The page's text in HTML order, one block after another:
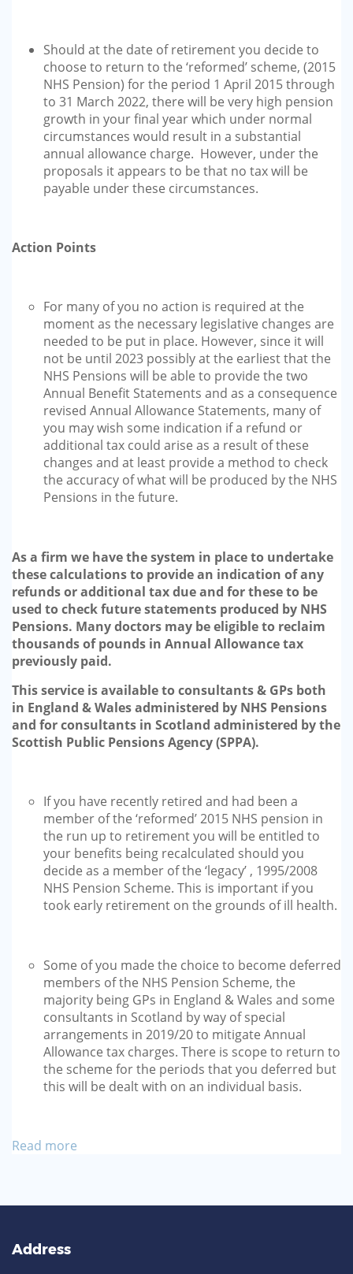
Should at the date of retirement you decide to
choose to return to the ‘reformed’ scheme, (2015
NHS Pension) for the period 1 April 2015 through
to 31 March 2022, there will be very high pension
growth in your final year which under normal
circumstances would result in a substantial
annual allowance charge. However, under the
proposals it appears to be that no tax will be
payable under these circumstances.
Action Points
For many of you no action is required at the
moment as the necessary legislative changes are
needed to be put in place. However, since it will
not be until 2023 possibly at the earliest that the
NHS Pensions will be able to provide the two
Annual Benefit Statements and as a consequence
revised Annual Allowance Statements, many of
you may wish some indication if a refund or
additional tax could arise as a result of these
changes and at least provide a method to check
the accuracy of what will be produced by the NHS
Pensions in the future.
As a firm we have the system in place to undertake
these calculations to provide an indication of any
refunds or additional tax due and for these to be
used to check future statements produced by NHS
Pensions. Many doctors may be eligible to reclaim
thousands of pounds in Annual Allowance tax
previously paid.
This service is available to consultants & GPs both
in England & Wales administered by NHS Pensions
and for consultants in Scotland administered by the
Scottish Public Pensions Agency (SPPA).
If you have recently retired and had been a
member of the ‘reformed’ 2015 NHS pension in
the run up to retirement you will be entitled to
your benefits being recalculated should you
decide as a member of the ‘legacy’ , 1995/2008
NHS Pension Scheme. This is important if you
took early retirement on the grounds of ill health.
Some of you made the choice to become deferred
members of the NHS Pension Scheme, the
majority being GPs in England & Wales and some
consultants in Scotland by way of special
arrangements in 2019/20 to mitigate Annual
Allowance tax charges. There is scope to return to
the scheme for the periods that you deferred but
this will be dealt with on an individual basis.
Read more
Address